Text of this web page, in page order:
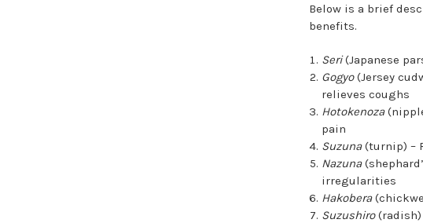
Below is a brief
benefits.
Seri(Japanese
Gogyo(Jersey
relieves coughs
Hotokenoza
pain
Suzuna(turnip) –
Nazuna
irregularities
Hakobera
Suzushiro(radish)